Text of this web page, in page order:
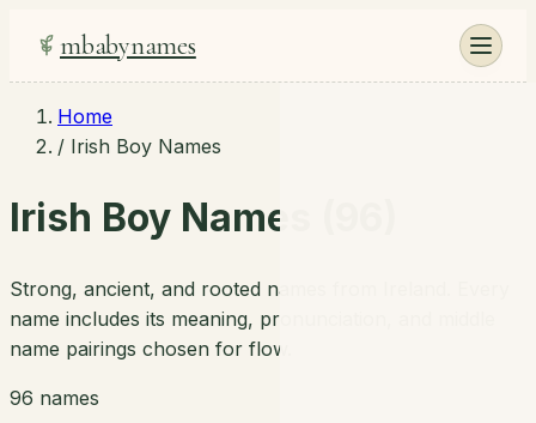
mbabynames
Home
/ Irish Boy Names
Irish Boy Names (96)
Strong, ancient, and rooted names from Ireland. Every
name includes its meaning, pronunciation, and middle
name pairings chosen for flow.
96 names